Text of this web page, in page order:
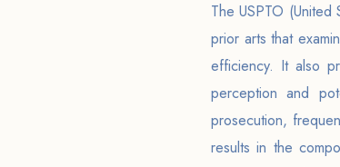
The USPTO
prior arts that
efficiency. It also
perception and
prosecution,
results in the